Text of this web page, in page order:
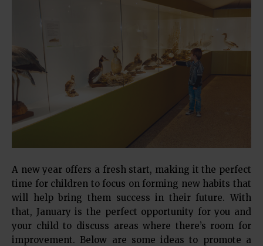
A new year offers a fresh start, making it the perfect
time for children to focus on forming new habits that
will help bring them success in their future. With
that, January is the perfect opportunity for you and
your child to discuss areas where there’s room for
improvement. Below are some ideas to promote a